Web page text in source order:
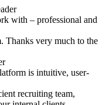
with – professional and
Thanks very much to the
is intuitive, user-
recruiting team,